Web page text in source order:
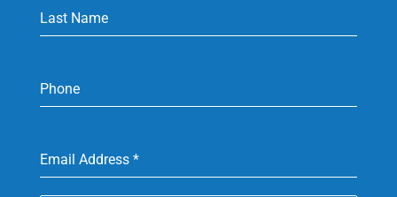
Last Name
Phone
Email Address *